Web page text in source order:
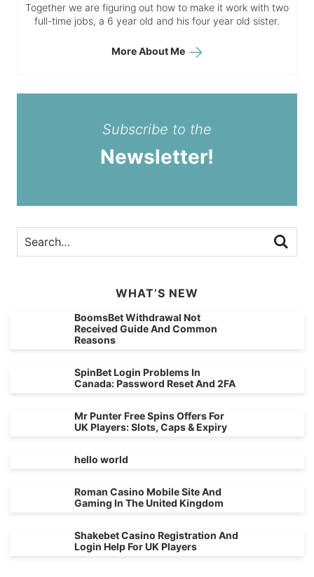
Together we are figuring out how to make it work with two
full-time jobs, a 6 year old and his four year old sister.
More About Me
Subscribe to the
Newsletter!
WHAT’S NEW
BoomsBet Withdrawal Not
Received Guide And Common
Reasons
SpinBet Login Problems In
Canada: Password Reset And 2FA
Mr Punter Free Spins Offers For
UK Players: Slots, Caps & Expiry
hello world
Roman Casino Mobile Site And
Gaming In The United Kingdom
Shakebet Casino Registration And
Login Help For UK Players